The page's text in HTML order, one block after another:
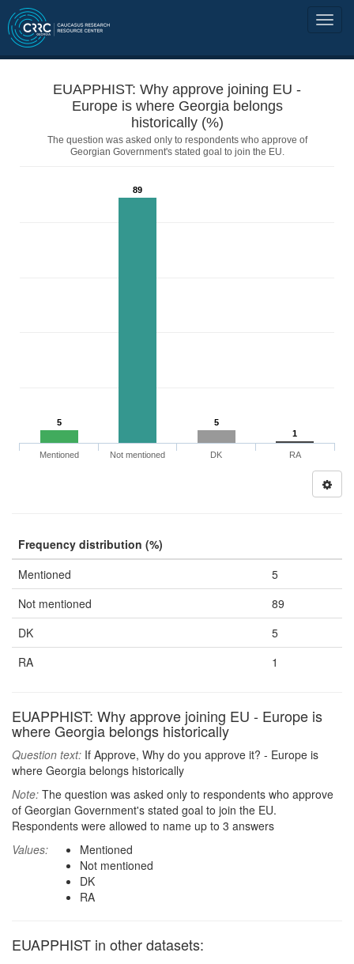
EUAPPHIST: Why approve joining EU -
Europe is where Georgia belongs
historically (%)
The question was asked only to respondents who approve of
Georgian Government's stated goal to join the EU.
5
89
5
1
Mentioned Not mentioned DK RA
Frequency distribution (%)
Mentioned
5
Not mentioned
89
DK
5
RA
1
EUAPPHIST: Why approve joining EU - Europe is
where Georgia belongs historically
Question text: If Approve, Why do you approve it? - Europe is
where Georgia belongs historically
Note: The question was asked only to respondents who approve
of Georgian Government's stated goal to join the EU.
Respondents were allowed to name up to 3 answers
Values:
Mentioned
Not mentioned
DK
RA
EUAPPHIST in other datasets: